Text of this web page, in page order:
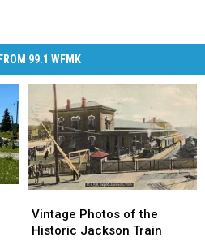
99.1 WFMK
Photos
of
Vintage Photos of the
Historic Jackson Train
Photos
of